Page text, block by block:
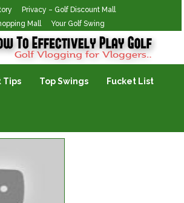
Privacy – Golf Discount Mall
Mall Your Golf Swing
Tips Top Swings Fucket List